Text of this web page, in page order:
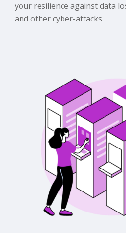
your resilience against data
and other cyber-attacks.